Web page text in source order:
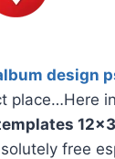
design
place…Here
free